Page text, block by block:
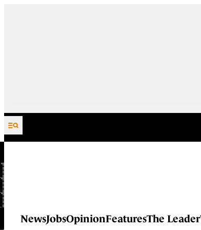
Skip to content
NewsJobsOpinionFeaturesThe Leader